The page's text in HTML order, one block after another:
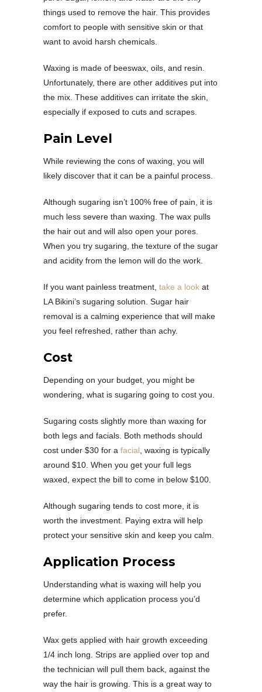
things used to remove the hair. This provides
comfort to people with sensitive skin or that
want to avoid harsh chemicals.
Waxing is made of beeswax, oils, and resin.
Unfortunately, there are other additives put into
the mix. These additives can irritate the skin,
especially if exposed to cuts and scrapes.
Pain Level
While reviewing the cons of waxing, you will
likely discover that it can be a painful process.
Although sugaring isn’t 100% free of pain, it is
much less severe than waxing. The wax pulls
the hair out and will also open your pores.
When you try sugaring, the texture of the sugar
and acidity from the lemon will do the work.
If you want painless treatment, take a look at
LA Bikini’s sugaring solution. Sugar hair
removal is a calming experience that will make
you feel refreshed, rather than achy.
Cost
Depending on your budget, you might be
wondering, what is sugaring going to cost you.
Sugaring costs slightly more than waxing for
both legs and facials. Both methods should
cost under $30 for a facial , waxing is typically
around $10. When you get your full legs
waxed, expect the bill to come in below $100.
Although sugaring tends to cost more, it is
worth the investment. Paying extra will help
protect your sensitive skin and keep you calm.
Application Process
Understanding what is waxing will help you
determine which application process you’d
prefer.
Wax gets applied with hair growth exceeding
1/4 inch long. Strips are applied over top and
the technician will pull them back, against the
way the hair is growing. This is a great way to